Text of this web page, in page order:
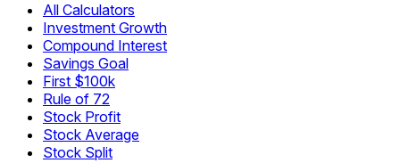
All Calculators
Investment Growth
Compound Interest
Savings Goal
First $100k
Rule of 72
Stock Profit
Stock Average
Stock Split